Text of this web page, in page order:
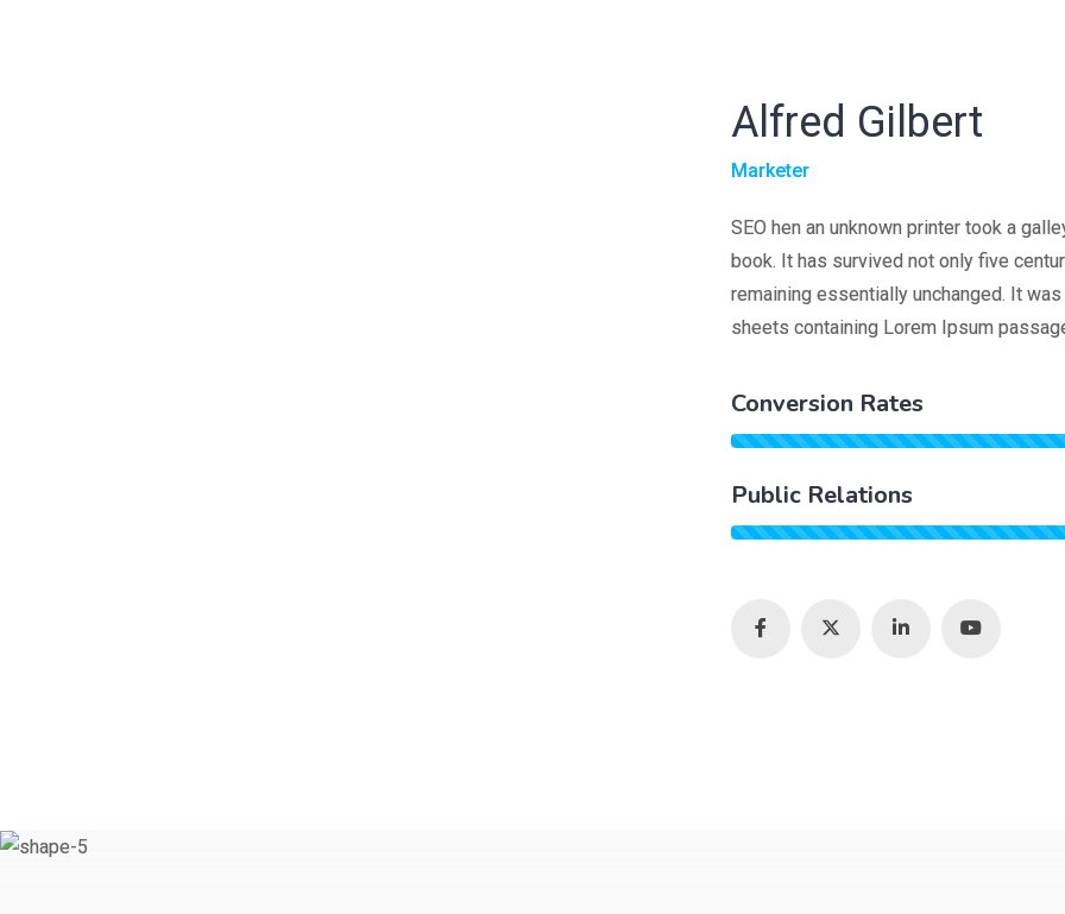
Alfred Gilbert
Marketer
SEO hen an unknown printer took a
book. It has survived not only five
remaining essentially unchanged. It
sheets containing Lorem Ipsum
Conversion Rates
Public Relations